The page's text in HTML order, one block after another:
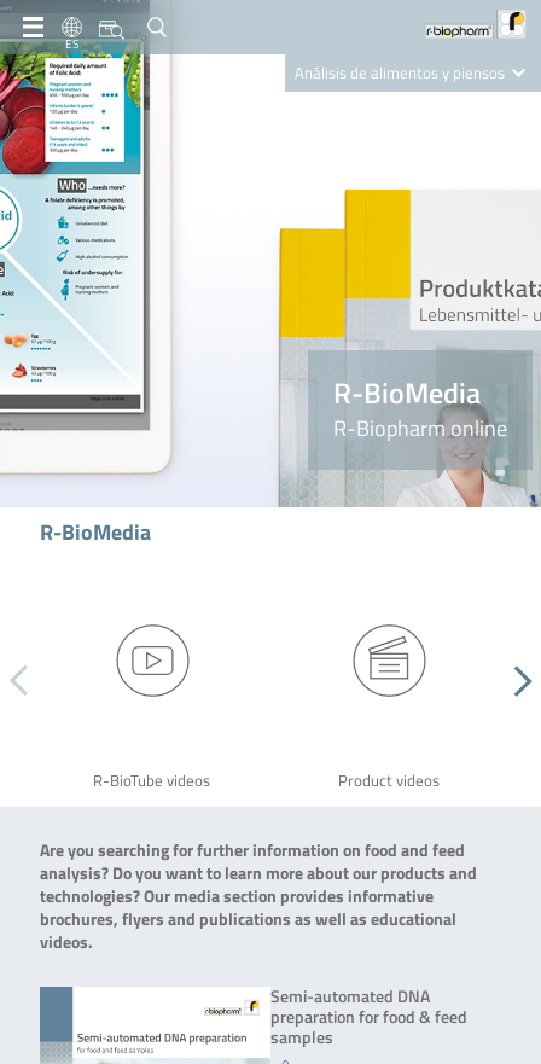
ES
Análisis de alimentos y piensos
Nutrition Care
R-BioMedia
R-Biopharm online
R-BioMedia
R-BioTube videos Product videos
Are you searching for further information on food and feed
analysis? Do you want to learn more about our products and
technologies? Our media section provides informative
brochures, flyers and publications as well as educational
videos.
Semi-automated DNA
preparation for food & feed
samples